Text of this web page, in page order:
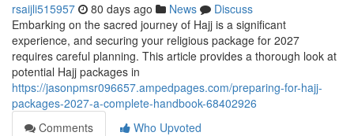
rsaijli515957 80 days ago News
Discuss
Embarking on the sacred journey of Hajj is a significant
experience, and securing your religious package for 2027
requires careful planning. This article provides a thorough look at
potential Hajj packages in
https://jasonpmsr096657.ampedpages.com/preparing-for-hajj-
packages-2027-a-complete-handbook-68402926
Comments
Who Upvoted